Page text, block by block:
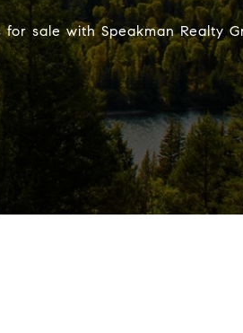
sale with Speakman Realty